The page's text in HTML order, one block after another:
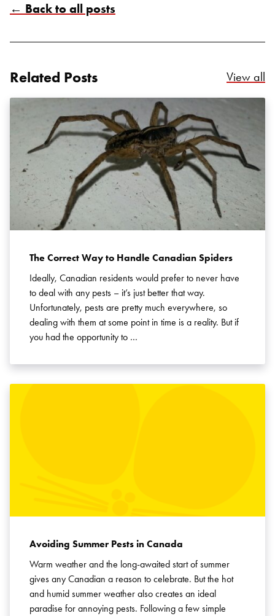
← Back to all posts
Related Posts View all
The Correct Way to Handle Canadian Spiders
Ideally, Canadian residents would prefer to never have
to deal with any pests – it’s just better that way.
Unfortunately, pests are pretty much everywhere, so
dealing with them at some point in time is a reality. But if
you had the opportunity to …
Avoiding Summer Pests in Canada
Warm weather and the long-awaited start of summer
gives any Canadian a reason to celebrate. But the hot
and humid summer weather also creates an ideal
paradise for annoying pests. Following a few simple
SEARCH